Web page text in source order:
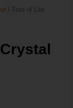
/ Tree of Life